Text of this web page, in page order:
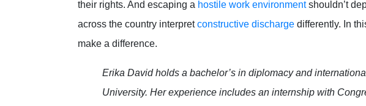
their rights. And escaping a hostile work environmentshouldn’t
across the country interpretconstructive discharge differently. In
make a difference.
Erika David holds a bachelor’s in diplomacy and
University. Her experience includes an internship with